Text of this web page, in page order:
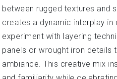
between rugged textures and
creates a dynamic interplay in
experiment with layering
panels or wrought iron details
ambiance. This creative mix